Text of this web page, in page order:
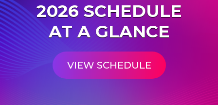
2026 SCHEDULE
AT A GLANCE
VIEW SCHEDULE